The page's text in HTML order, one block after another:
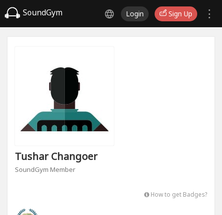
SoundGym Login Sign Up
Tushar Changoer
SoundGym Member
How to get Badges?